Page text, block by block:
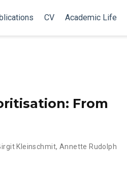
CV Academic Life
From
Kleinschmit, Annette Rudolph